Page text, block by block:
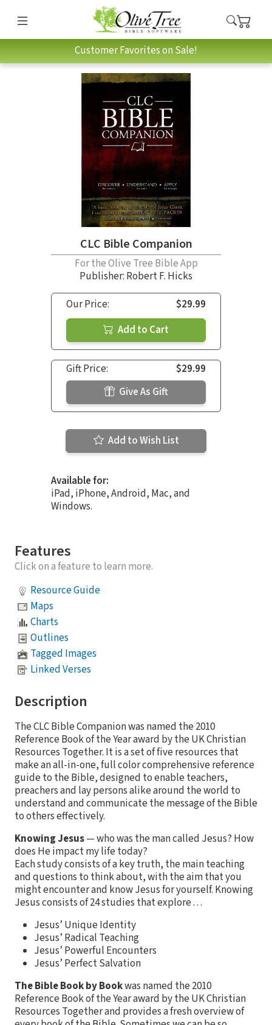
Customer Favorites on Sale!
CLC Bible Companion
For the Olive Tree Bible App
Publisher: Robert F. Hicks
Our Price:
$29.99
Add to Cart
Gift Price:
$29.99
Give As Gift
Add to Wish List
Available for:
iPad, iPhone, Android, Mac, and
Windows.
Features
Click on a feature to learn more.
Resource Guide
Maps
Charts
Outlines
Tagged Images
Linked Verses
Description
The CLC Bible Companion was named the 2010
Reference Book of the Year award by the UK Christian
Resources Together. It is a set of five resources that
make an all-in-one, full color comprehensive reference
guide to the Bible, designed to enable teachers,
preachers and lay persons alike around the world to
understand and communicate the message of the Bible
to others effectively.
Knowing Jesus— who was the man called Jesus? How
does He impact my life today?
Each study consists of a key truth, the main teaching
and questions to think about, with the aim that you
might encounter and know Jesus for yourself. Knowing
Jesus consists of 24 studies that explore . . .
Jesus’ Unique Identity
Jesus’ Radical Teaching
Jesus’ Powerful Encounters
Jesus’ Perfect Salvation
The Bible Book by Bookwas named the 2010
Reference Book of the Year award by the UK Christian
Resources Together and provides a fresh overview of